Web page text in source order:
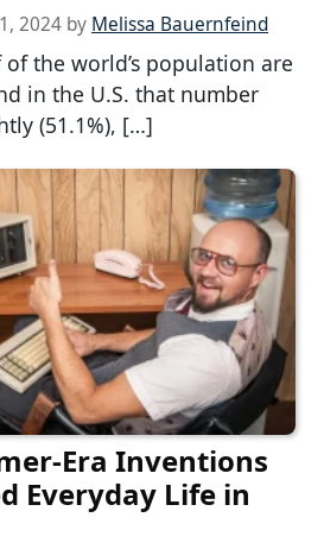
2024 by Melissa Bauernfeind
the world’s population are
in the U.S. that number
(51.1%), […]
Era Inventions
Everyday Life in